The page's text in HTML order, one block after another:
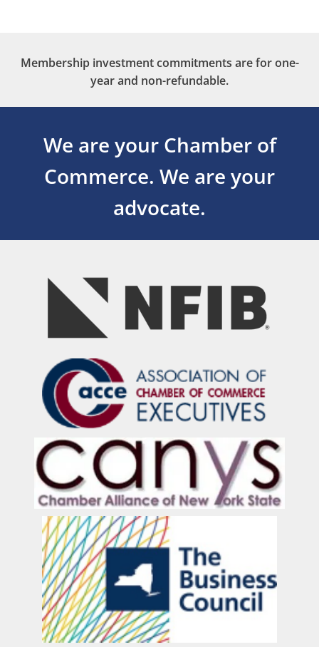
Membership investment commitments are for one-
year and non-refundable.
We are your Chamber of
Commerce. We are your
advocate.